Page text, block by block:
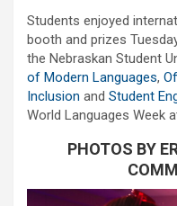
Students enjoyed
booth and prizes
the Nebraskan Student
of Modern Languages,
Inclusion and Student
World Languages Week
PHOTOS BY